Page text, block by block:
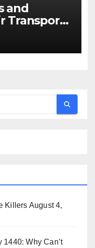
and
Transport
Killers August 4,
Why Can’t